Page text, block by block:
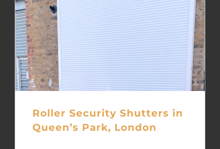
Roller Security Shutters in
Queen’s Park, London